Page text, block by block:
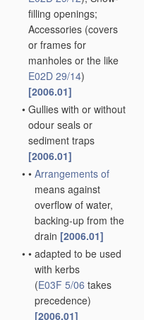
filling openings;
Accessories (covers
or frames for
manholes or the like
E02D 29/14)
[2006.01]
• Gullies with or without
odour seals or
sediment traps
[2006.01]
• • Arrangements of
means against
overflow of water,
backing-up from the
drain [2006.01]
• • adapted to be used
with kerbs
(E03F 5/06 takes
precedence)
[2006.01]